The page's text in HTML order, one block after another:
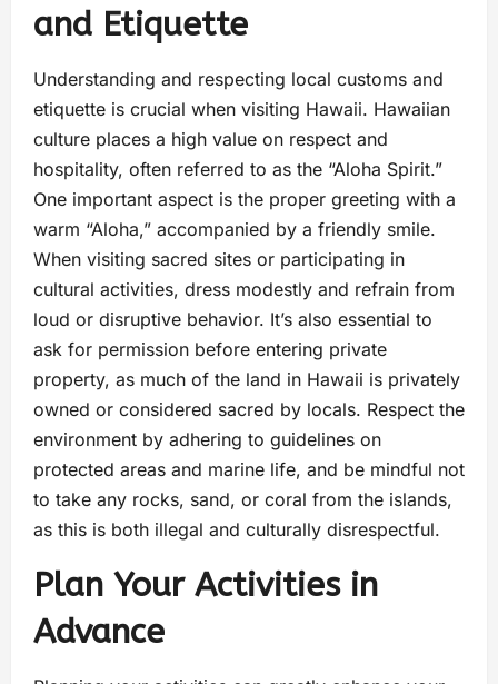
and Etiquette
Understanding and respecting local customs and
etiquette is crucial when visiting Hawaii. Hawaiian
culture places a high value on respect and
hospitality, often referred to as the “Aloha Spirit.”
One important aspect is the proper greeting with a
warm “Aloha,” accompanied by a friendly smile.
When visiting sacred sites or participating in
cultural activities, dress modestly and refrain from
loud or disruptive behavior. It’s also essential to
ask for permission before entering private
property, as much of the land in Hawaii is privately
owned or considered sacred by locals. Respect the
environment by adhering to guidelines on
protected areas and marine life, and be mindful not
to take any rocks, sand, or coral from the islands,
as this is both illegal and culturally disrespectful.
Plan Your Activities in
Advance